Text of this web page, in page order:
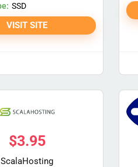
SSD
VISIT SITE
$3.95
ScalaHosting